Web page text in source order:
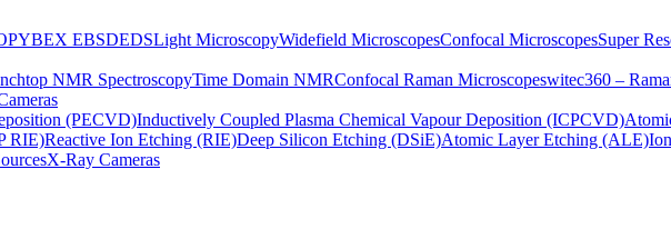
BEX EBSDEDSLight MicroscopyWidefield MicroscopesConfocal MicroscopesSuper
NMR SpectroscopyTime Domain NMRConfocal Raman Microscopeswitec360 –
(PECVD)Inductively Coupled Plasma Chemical Vapour Deposition (ICPCVD)
RIE)Reactive Ion Etching (RIE)Deep Silicon Etching (DSiE)Atomic Layer Etching (ALE)
X-Ray Cameras